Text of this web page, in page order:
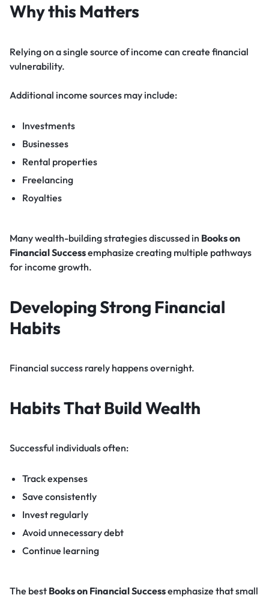
Why this Matters
Relying on a single source of income can create financial
vulnerability.
Additional income sources may include:
Investments
Businesses
Rental properties
Freelancing
Royalties
Many wealth-building strategies discussed in Books on
Financial Successemphasize creating multiple pathways
for income growth.
Developing Strong Financial
Habits
Financial success rarely happens overnight.
Habits That Build Wealth
Successful individuals often:
Track expenses
Save consistently
Invest regularly
Avoid unnecessary debt
Continue learning
The best Books on Financial Successemphasize that small